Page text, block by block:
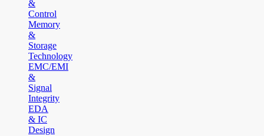
&
Control
Memory
&
Storage
Technology
EMC/EMI
&
Signal
Integrity
EDA
& IC
Design